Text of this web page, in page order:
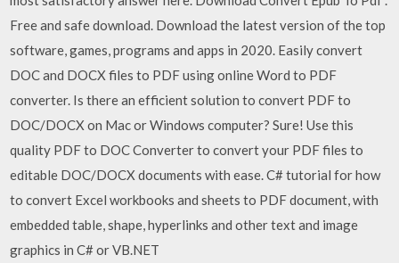
Free and safe download. Download the latest version of the top
software, games, programs and apps in 2020. Easily convert
DOC and DOCX files to PDF using online Word to PDF
converter. Is there an efficient solution to convert PDF to
DOC/DOCX on Mac or Windows computer? Sure! Use this
quality PDF to DOC Converter to convert your PDF files to
editable DOC/DOCX documents with ease. C# tutorial for how
to convert Excel workbooks and sheets to PDF document, with
embedded table, shape, hyperlinks and other text and image
graphics in C# or VB.NET